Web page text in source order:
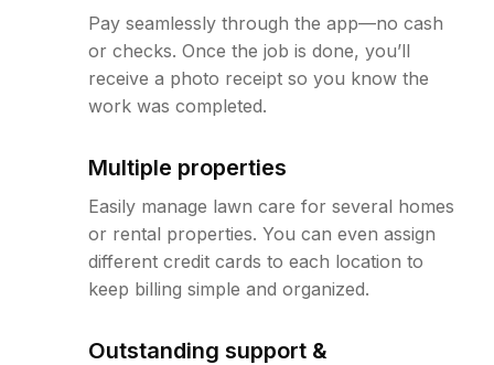
Pay seamlessly through the app—no cash
or checks. Once the job is done, you’ll
receive a photo receipt so you know the
work was completed.
Multiple properties
Easily manage lawn care for several homes
or rental properties. You can even assign
different credit cards to each location to
keep billing simple and organized.
Outstanding support &